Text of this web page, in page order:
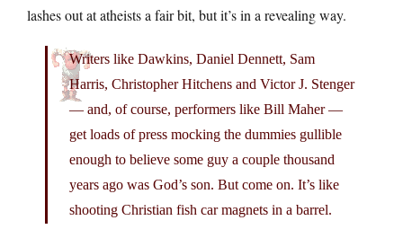
lashes out at atheists a fair bit, but it’s in a revealing way.
Writers like Dawkins, Daniel Dennett, Sam
Harris, Christopher Hitchens and Victor J. Stenger
— and, of course, performers like Bill Maher —
get loads of press mocking the dummies gullible
enough to believe some guy a couple thousand
years ago was God’s son. But come on. It’s like
shooting Christian fish car magnets in a barrel.